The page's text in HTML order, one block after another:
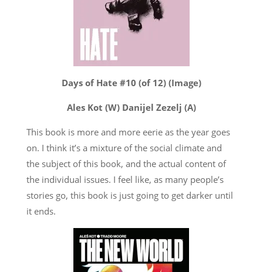
Days of Hate #10 (of 12) (Image)
Ales Kot (W) Danijel Zezelj (A)
This book is more and more eerie as the year goes
on. I think it’s a mixture of the social climate and
the subject of this book, and the actual content of
the individual issues. I feel like, as many people’s
stories go, this book is just going to get darker until
it ends.